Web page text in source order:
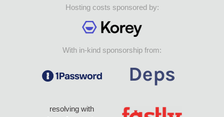
Hosting costs sponsored by:
With in-kind sponsorship from:
resolving with